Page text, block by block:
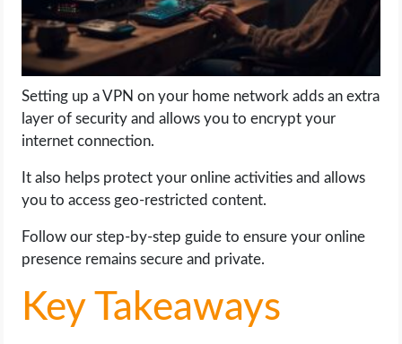
LIFE HACK
ONLINE SAFETY
ONLINE DATING
SCIENCE
SOCIAL MEDIA
Setting up a VPN on your home network adds an extra
layer of security and allows you to encrypt your
internet connection.
It also helps protect your online activities and allows
you to access geo-restricted content.
Follow our step-by-step guide to ensure your online
presence remains secure and private.
Key Takeaways